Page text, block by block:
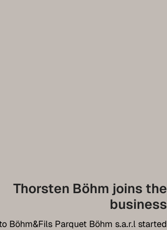
Thorsten Böhm joins the
business
Böhm&Fils Parquet Böhm s.a.r.l started